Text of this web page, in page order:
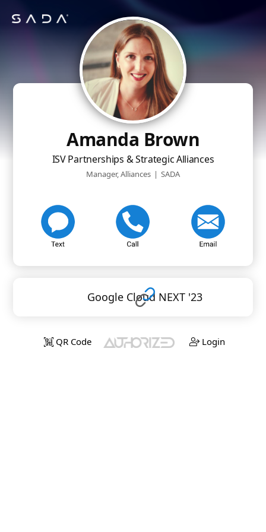
Amanda Brown
ISV Partnerships & Strategic Alliances
Manager, Alliances | SADA
Google Cloud NEXT '23
QR Code Login